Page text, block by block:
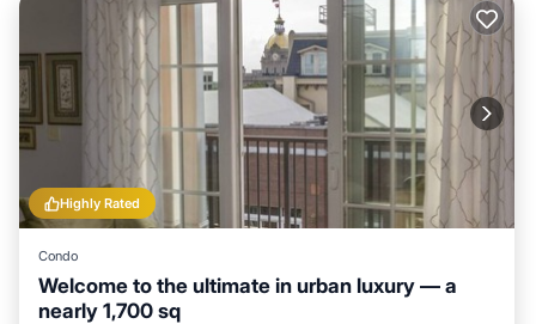
Highly Rated
Condo
Welcome to the ultimate in urban luxury — a
nearly 1,700 sq